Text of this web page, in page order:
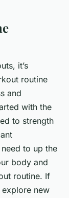
it’s
routine
and
with the
to strength
to up the
body and
routine. If
new